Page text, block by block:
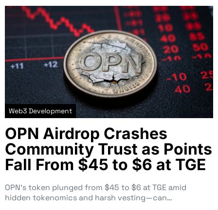
Web3 Development
OPN Airdrop Crashes
Community Trust as Points
Fall From $45 to $6 at TGE
OPN’s token plunged from $45 to $6 at TGE amid
hidden tokenomics and harsh vesting—can…